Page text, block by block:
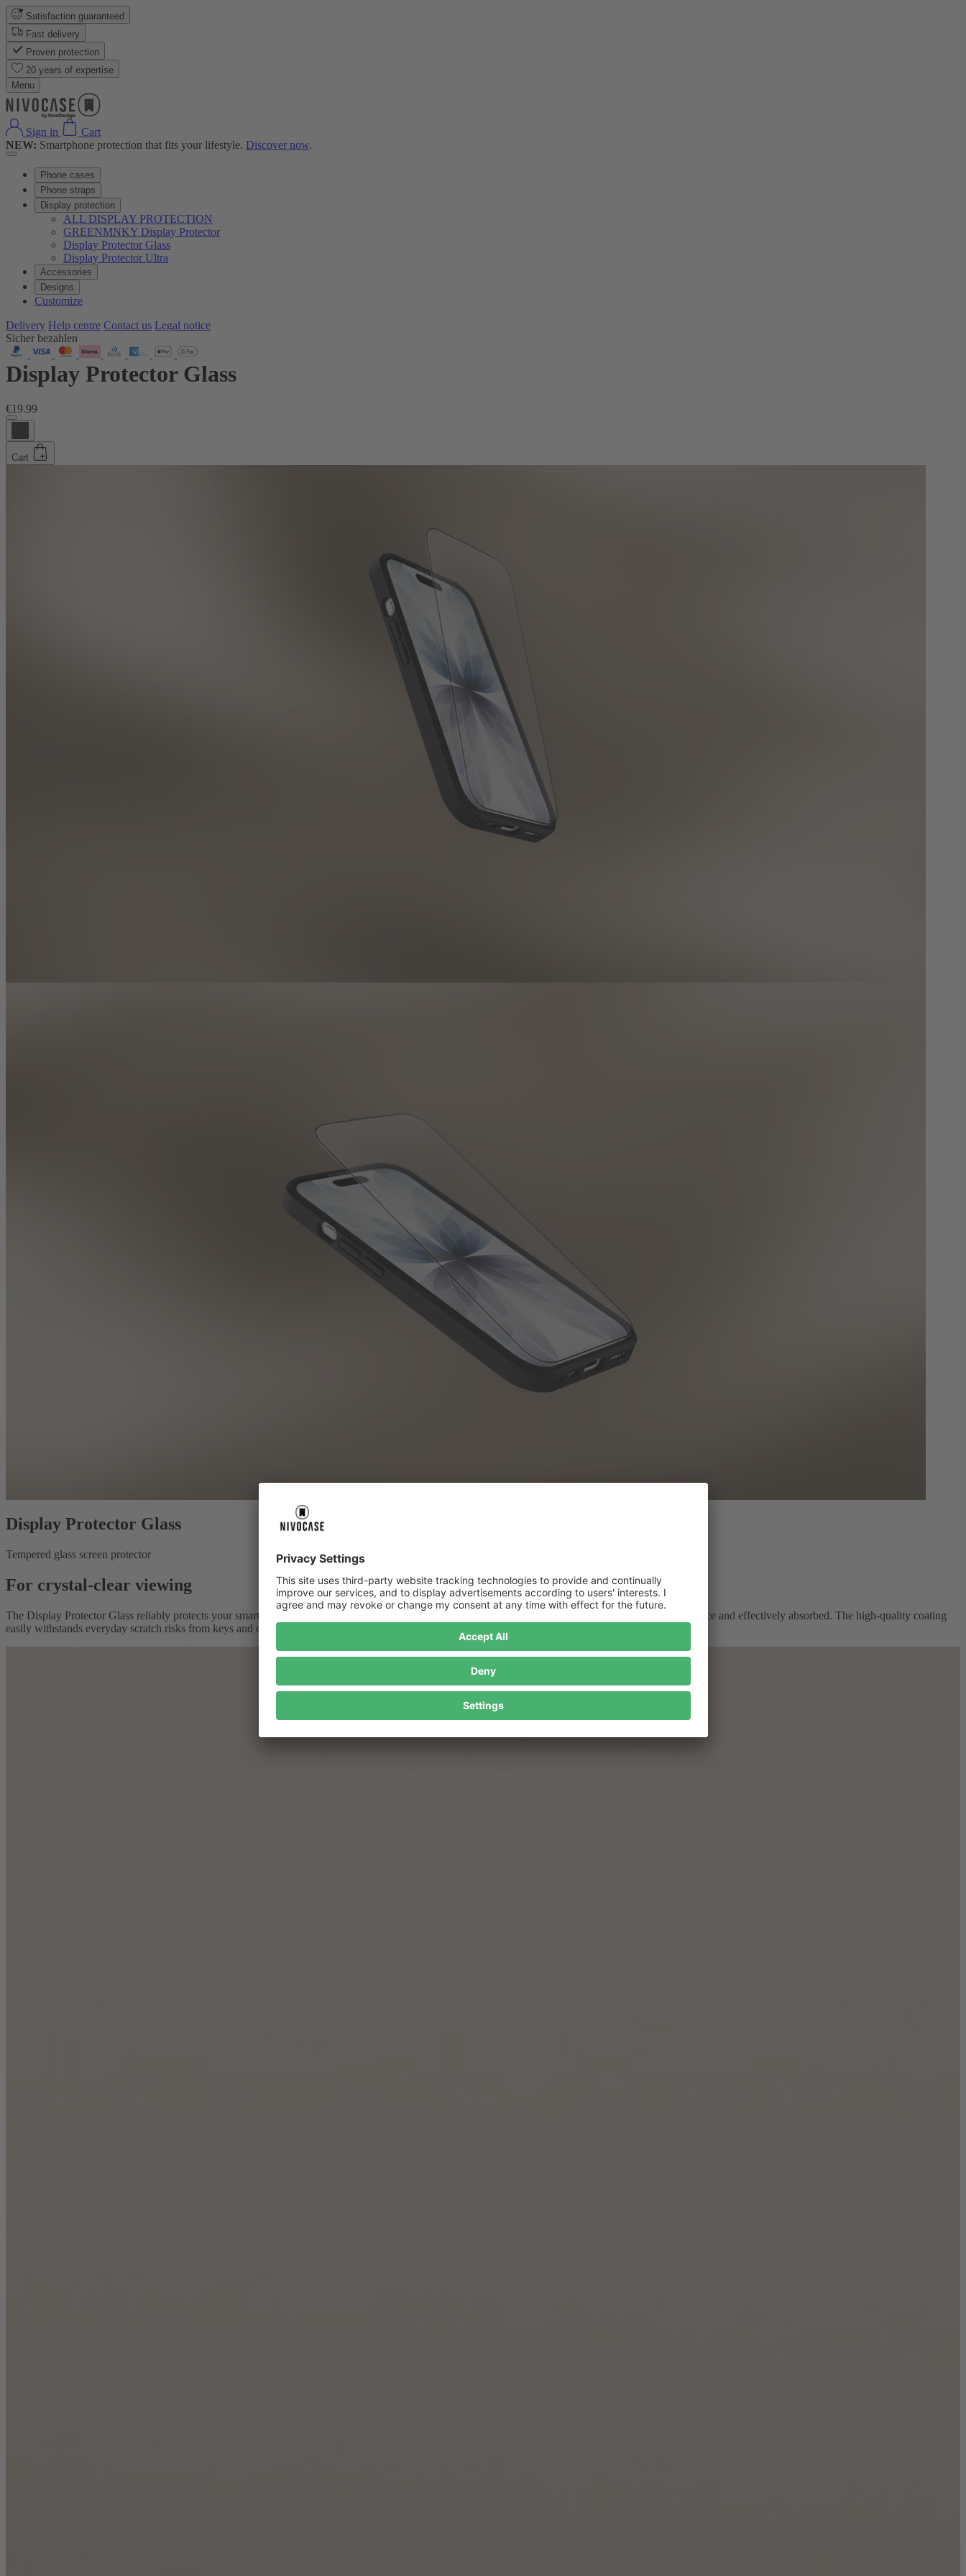
Satisfaction guaranteed
Fast delivery
Proven protection
20 years of expertise
Menu
Sign in
Cart
NEW: Smartphone protection that fits your lifestyle. Discover now.
Phone cases
Phone straps
Display protection
ALL DISPLAY PROTECTION
GREENMNKY Display Protector
Display Protector Glass
Display Protector Ultra
Accessories
Designs
Customize
Delivery Help centre Contact us Legal notice
Sicher bezahlen
Display Protector Glass
€19.99
Cart
Display Protector Glass
Tempered glass screen protector
For crystal-clear viewing
The Display Protector Glass reliably protects your smartphone screen. In the event of an impact, the shock energy is distributed across the entire glass surface and effectively absorbed. The high-quality coating
easily withstands everyday scratch risks from keys and other objects.